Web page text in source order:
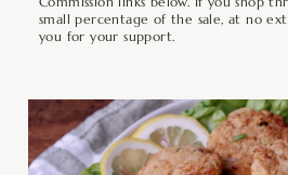
small percentage of the sale, at no
you for your support.